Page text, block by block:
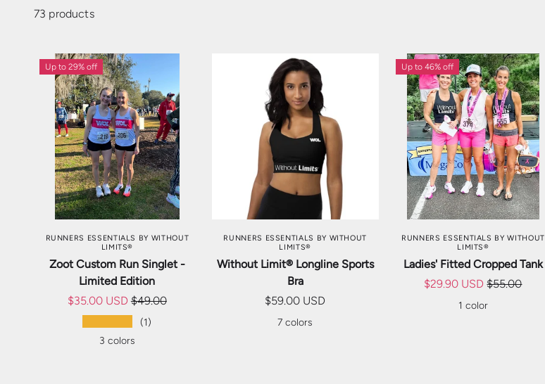
73 products
Up to 29% off
RUNNERS ESSENTIALS BY WITHOUT
LIMITS®
Zoot Custom Run Singlet -
Limited Edition
$35.00 USD $49.00
(1)
3 colors
CHOOSE OPTIONS
RUNNERS ESSENTIALS BY WITHOUT
LIMITS®
Without Limit® Longline Sports
Bra
$59.00 USD
7 colors
CHOOSE OPTIONS
Up to 46% off
RUNNERS ESSENTIALS BY WITHOUT
LIMITS®
Ladies' Fitted Cropped Tank
$29.90 USD $55.00
1 color
CHOOSE OPTIONS